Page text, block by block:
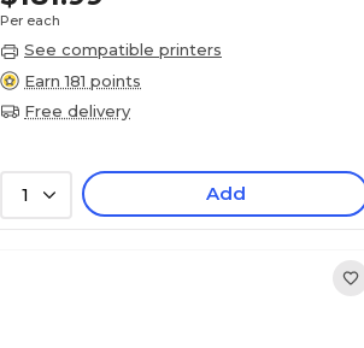
Per each
See compatible printers
Earn 181 points
Free delivery
1 Add